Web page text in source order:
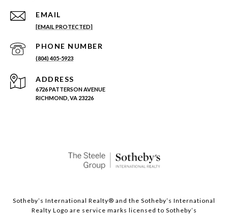
EMAIL
[EMAIL PROTECTED]
PHONE NUMBER
(804) 405-5923
ADDRESS
6726 PATTERSON AVENUE
RICHMOND, VA 23226
Sotheby’s International Realty®️ and the Sotheby’s International
Realty Logo are service marks licensed to Sotheby’s